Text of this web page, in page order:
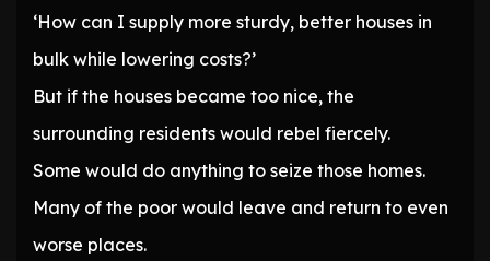
‘How can I supply more sturdy, better houses in
bulk while lowering costs?’
But if the houses became too nice, the
surrounding residents would rebel fiercely.
Some would do anything to seize those homes.
Many of the poor would leave and return to even
worse places.